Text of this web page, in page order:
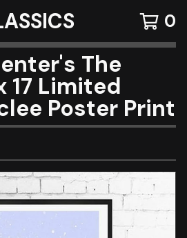
0
The
17 Limited
Poster Print